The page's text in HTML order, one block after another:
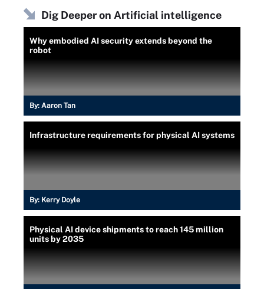
Dig Deeper on Artificial intelligence
Why embodied AI security extends beyond the
robot
By: Aaron Tan
Infrastructure requirements for physical AI systems
By: Kerry Doyle
Physical AI device shipments to reach 145 million
units by 2035